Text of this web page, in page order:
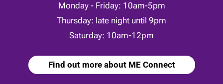
Monday - Friday: 10am-5pm
Thursday: late night until 9pm
Saturday: 10am-12pm
Find out more about ME Connect